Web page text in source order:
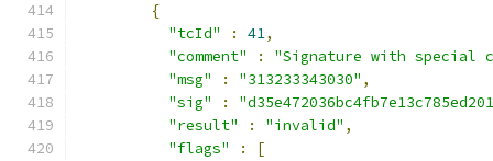
{
"tcId"
: 41,
"comment"
:
"Signature with special
"msg"
: "313233343030" ,
"sig"
:
"result"
: "invalid" ,
"flags"
:
[